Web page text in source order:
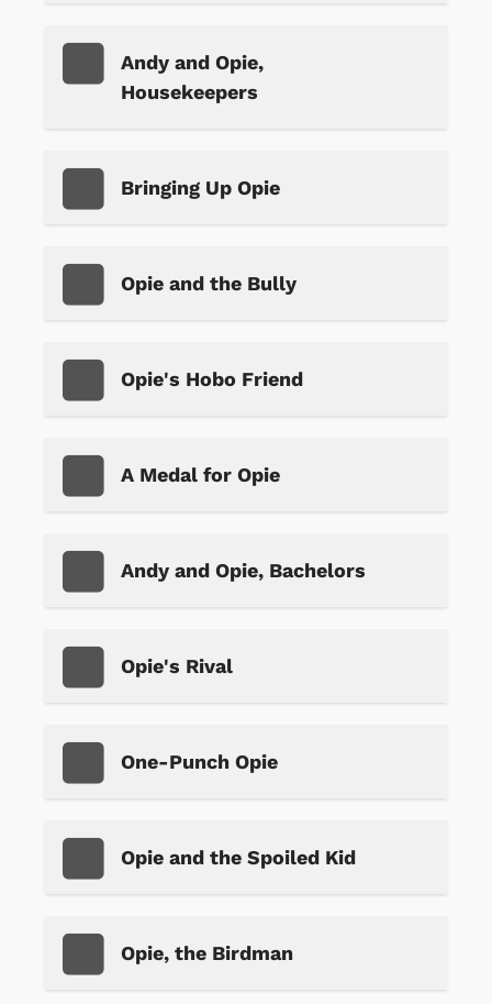
Andy and Opie,
Housekeepers
Bringing Up Opie
Opie and the Bully
Opie's Hobo Friend
A Medal for Opie
Andy and Opie, Bachelors
Opie's Rival
One-Punch Opie
Opie and the Spoiled Kid
Opie, the Birdman